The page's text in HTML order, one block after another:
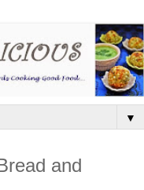
▼
and